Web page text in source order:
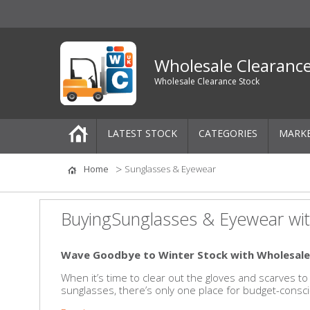
Wholesale
Wholesale Clearance Stock
LATEST STOCK CATEGORIES
Pallets
One-Off Job Lots
Clothing
Women's Clothing
Home Sunglasses & Eyewear
BuyingSunglasses & Eyewear
Wave Goodbye to Winter Stock with Wholesale
When it’s time to clear out the gloves and scarves
sunglasses, there’s only one place for budget-